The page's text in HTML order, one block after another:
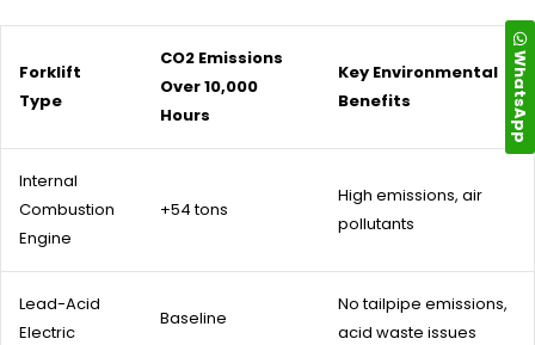
Forklift
Type
CO2 Emissions
Over 10,000
Hours
Key Environmental
Benefits
Internal
Combustion
Engine
+54 tons
High emissions, air
pollutants
Lead-Acid
Electric
Baseline
No tailpipe emissions,
acid waste issues
WhatsApp